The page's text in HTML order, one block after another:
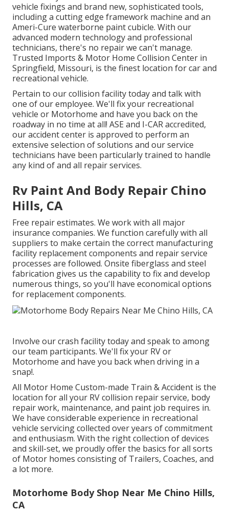
vehicle fixings and brand new, sophisticated tools,
including a cutting edge framework machine and an
Ameri-Cure waterborne paint cubicle. With our
advanced modern technology and professional
technicians, there's no repair we can't manage.
Trusted Imports & Motor Home Collision Center in
Springfield, Missouri, is the finest location for car and
recreational vehicle.
Pertain to our collision facility today and talk with
one of our employee. We'll fix your recreational
vehicle or Motorhome and have you back on the
roadway in no time at all! ASE and I-CAR accredited,
our accident center is approved to perform an
extensive selection of solutions and our service
technicians have been particularly trained to handle
any kind of and all repair services.
Rv Paint And Body Repair Chino
Hills, CA
Free repair estimates. We work with all major
insurance companies. We function carefully with all
suppliers to make certain the correct manufacturing
facility replacement components and repair service
processes are followed. Onsite fiberglass and steel
fabrication gives us the capability to fix and develop
numerous things, so you'll have economical options
for replacement components.
Involve our crash facility today and speak to among
our team participants. We'll fix your RV or
Motorhome and have you back when driving in a
snap!.
All Motor Home Custom-made Train & Accident is the
location for all your RV collision repair service, body
repair work, maintenance, and paint job requires in.
We have considerable experience in recreational
vehicle servicing collected over years of commitment
and enthusiasm. With the right collection of devices
and skill-set, we proudly offer the basics for all sorts
of Motor homes consisting of Trailers, Coaches, and
a lot more.
Motorhome Body Shop Near Me Chino Hills,
CA